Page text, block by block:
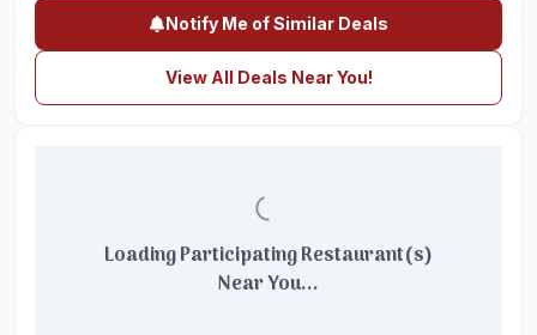
Notify Me of Similar Deals
View All Deals Near You!
Loading Participating Restaurant(s)
Near You...